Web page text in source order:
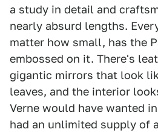
a study in detail and
nearly absurd lengths.
matter how small, has the
embossed on it. There's
gigantic mirrors that look
leaves, and the interior
Verne would have wanted
had an unlimited supply of